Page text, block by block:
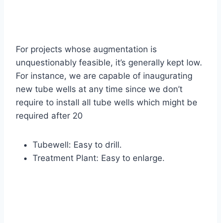
For projects whose augmentation is
unquestionably feasible, it’s generally kept low.
For instance, we are capable of inaugurating
new tube wells at any time since we don’t
require to install all tube wells which might be
required after 20
Tubewell: Easy to drill.
Treatment Plant: Easy to enlarge.